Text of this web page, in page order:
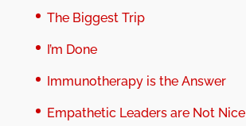
The Biggest Trip
I’m Done
Immunotherapy is the Answer
Empathetic Leaders are Not Nice